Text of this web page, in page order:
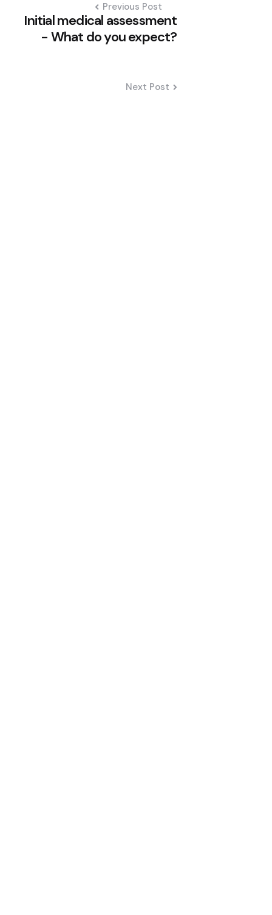
Previous Post
Initial medical assessment
- What do you expect?
Next Post